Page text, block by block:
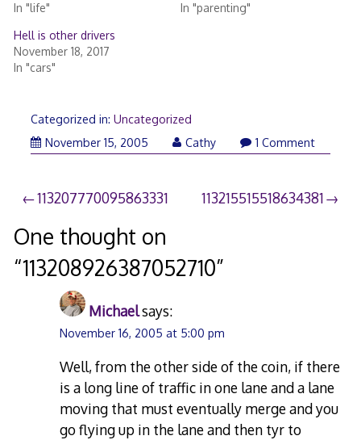
In "life"
In "parenting"
Hell is other drivers
November 18, 2017
In "cars"
Categorized in: Uncategorized
November 15, 2005
Cathy 1 Comment
Post
navigation
113207770095863331 113215515518634381
One thought on
“113208926387052710”
Michaelsays:
November 16, 2005 at 5:00 pm
Well, from the other side of the coin, if there
is a long line of traffic in one lane and a lane
moving that must eventually merge and you
go flying up in the lane and then tyr to